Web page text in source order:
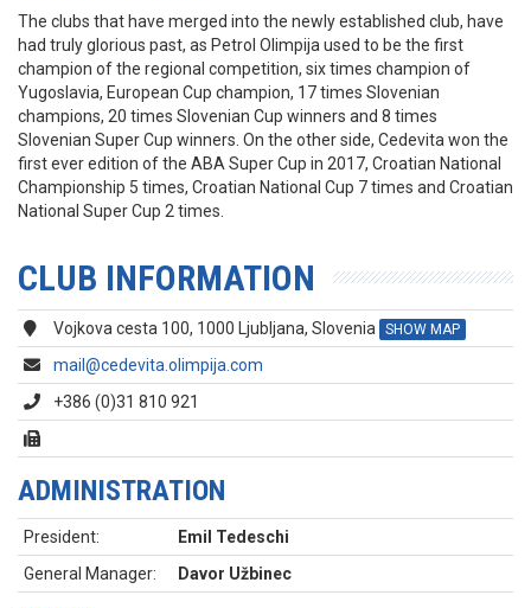
The clubs that have merged into the newly established club, have
had truly glorious past, as Petrol Olimpija used to be the first
champion of the regional competition, six times champion of
Yugoslavia, European Cup champion, 17 times Slovenian
champions, 20 times Slovenian Cup winners and 8 times
Slovenian Super Cup winners. On the other side, Cedevita won the
first ever edition of the ABA Super Cup in 2017, Croatian National
Championship 5 times, Croatian National Cup 7 times and Croatian
National Super Cup 2 times.
CLUB INFORMATION
Vojkova cesta 100, 1000 Ljubljana, Slovenia SHOW MAP
mail@cedevita.olimpija.com
+386 (0)31 810 921
ADMINISTRATION
President:
Emil Tedeschi
General Manager:
Davor Užbinec